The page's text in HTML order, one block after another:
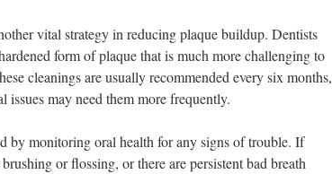
vital strategy in reducing plaque buildup. Dentists
form of plaque that is much more challenging to
cleanings are usually recommended every six months,
may need them more frequently.
by monitoring oral health for any signs of trouble. If
or flossing, or there are persistent bad breath